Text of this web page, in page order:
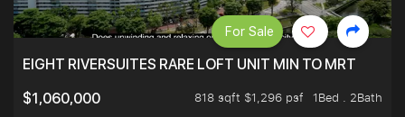
EIGHT RIVERSUITES RARE LOFT UNIT MIN TO MRT
$1,060,000
818 sqft $1,296 psf
1Bed . 2Bath
For Sale